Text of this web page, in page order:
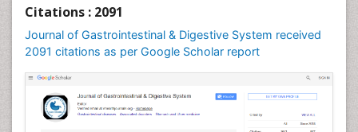
Citations : 2091
Journal of Gastrointestinal & Digestive System received
2091 citations as per Google Scholar report